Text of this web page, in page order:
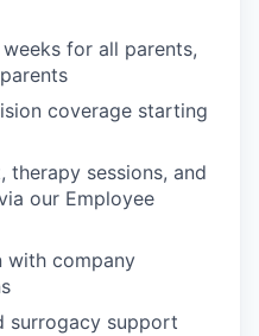
for all parents,
coverage starting
therapy sessions, and
our Employee
with company
surrogacy support